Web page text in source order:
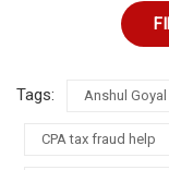
Tags: Anshul Goyal
CPA tax fraud help